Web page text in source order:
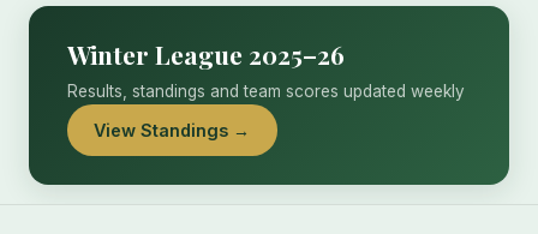
Winter League 2025–26
Results, standings and team scores updated weekly
View Standings →